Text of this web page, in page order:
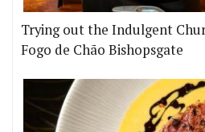
Trying out the Indulgent
Fogo de Chão Bishopsgate